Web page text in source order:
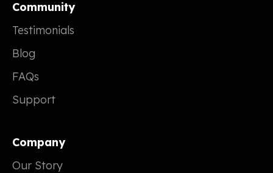
Community
Testimonials
Blog
FAQs
Support
Company
Our Story